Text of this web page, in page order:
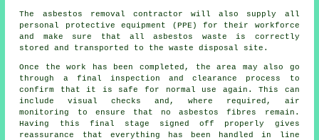
The asbestos removal contractor will also supply all
personal protective equipment (PPE) for their workforce
and make sure that all asbestos waste is correctly
stored and transported to thewaste disposal site.
Once the work has been completed, the area may also go
through a final inspection and clearance process to
confirm that it is safe for normal use again. This can
include visual checks and, where required, air
monitoring to ensure that no asbestos fibres remain.
Having this final stage signed off properly gives
reassurance that everything has been handled in line